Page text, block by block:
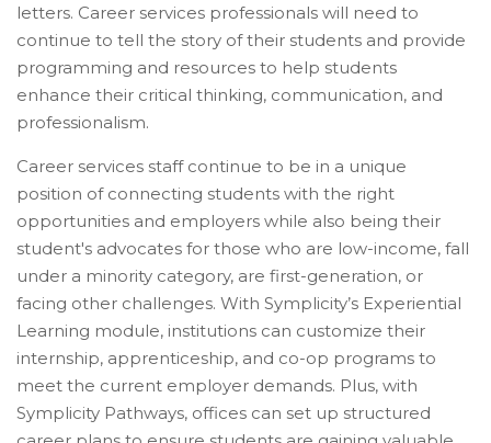
letters. Career services professionals will need to
continue to tell the story of their students and provide
programming and resources to help students
enhance their critical thinking, communication, and
professionalism.
Career services staff continue to be in a unique
position of connecting students with the right
opportunities and employers while also being their
student's advocates for those who are low-income, fall
under a minority category, are first-generation, or
facing other challenges. With Symplicity’s Experiential
Learning module, institutions can customize their
internship, apprenticeship, and co-op programs to
meet the current employer demands. Plus, with
Symplicity Pathways, offices can set up structured